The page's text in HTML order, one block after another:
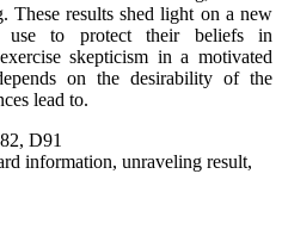
These results shed light on a new
use to protect their beliefs in
skepticism in a motivated
on the desirability of the
lead to.
D91
information, unraveling result,